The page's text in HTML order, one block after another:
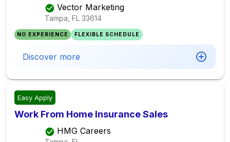
Vector Marketing
Tampa, FL 33614
NO EXPERIENCE FLEXIBLE SCHEDULE
Discover more
Easy Apply
Work From Home Insurance Sales
HMG Careers